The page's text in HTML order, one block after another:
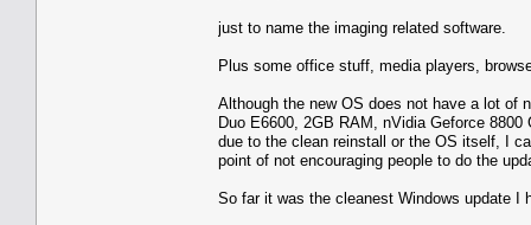
just to name the imaging related software.
Plus some office stuff, media players,
Although the new OS does not have a lot of
Duo E6600, 2GB RAM, nVidia Geforce
due to the clean reinstall or the OS itself, I
point of not encouraging people to do the
So far it was the cleanest Windows update I